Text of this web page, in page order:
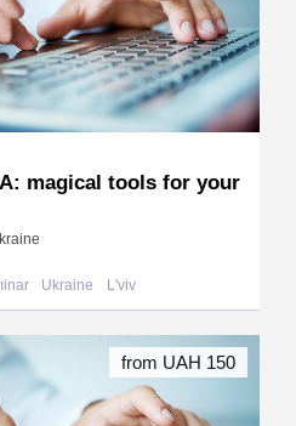
magical tools for your
Ukraine L'viv
from UAH 150